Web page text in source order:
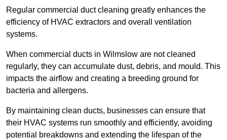
Regular commercial duct cleaning greatly enhances the
efficiency of HVAC extractors and overall ventilation
systems.
When commercial ducts in Wilmslow are not cleaned
regularly, they can accumulate dust, debris, and mould. This
impacts the airflow and creating a breeding ground for
bacteria and allergens.
By maintaining clean ducts, businesses can ensure that
their HVAC systems run smoothly and efficiently, avoiding
potential breakdowns and extending the lifespan of the